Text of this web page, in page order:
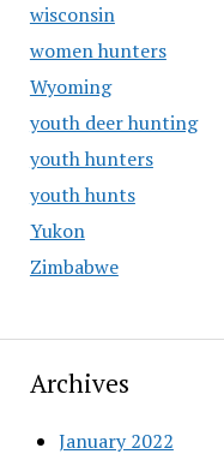
wisconsin
women hunters
Wyoming
youth deer hunting
youth hunters
youth hunts
Yukon
Zimbabwe
Archives
January 2022